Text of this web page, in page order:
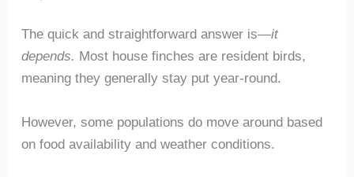
The quick and straightforward answer is—it
depends. Most house finches are resident birds,
meaning they generally stay put year-round.
However, some populations do move around based
on food availability and weather conditions.